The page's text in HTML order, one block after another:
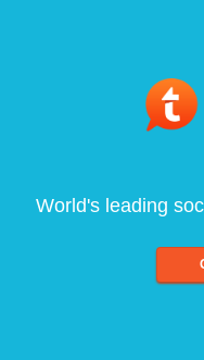
World's leading